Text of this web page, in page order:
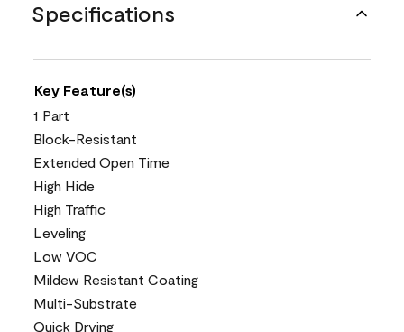
Specifications
Key Feature(s)
1 Part
Block-Resistant
Extended Open Time
High Hide
High Traffic
Leveling
Low VOC
Mildew Resistant Coating
Multi-Substrate
Quick Drying